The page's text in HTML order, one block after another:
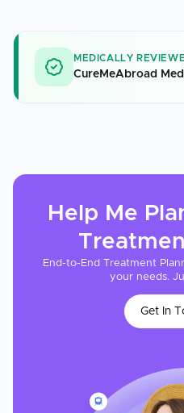
MEDICALLY
CureMeAbroad
Help Me
End-to-End Treatment
your needs.
Get In